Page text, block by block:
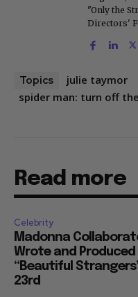
"Only the
Directors'
Topics julie taymor
spider man: turn off
Read more
Celebrity
Madonna
Wrote and Produced
“Beautiful
23rd